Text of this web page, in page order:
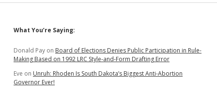
Mansions,
Sidebar
What You’re Saying:
Donald Pay on Board of Elections Denies Public Participation in Rule-
Making Based on 1992 LRC Style-and-Form Drafting Error
Eve on Unruh: Rhoden Is South Dakota’s Biggest Anti-Abortion
Governor Ever!